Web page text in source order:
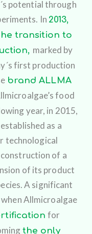
potential through
In 2013,
transition to
marked by
first production
brand ALLMA
food
year, in 2015,
as a
technological
of a
of its product
A significant
when Allmicroalgae
for
the only